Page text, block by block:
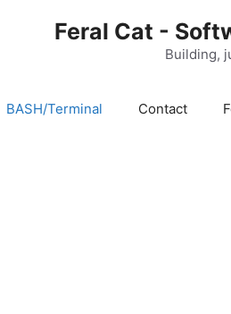
Feral Cat -
Building,
BASH/Terminal Contact